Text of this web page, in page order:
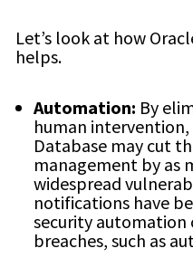
Let’s look at how
helps.
Automation: By
human intervention,
Database may cut
management by as
widespread
notifications have
security automation
breaches, such as